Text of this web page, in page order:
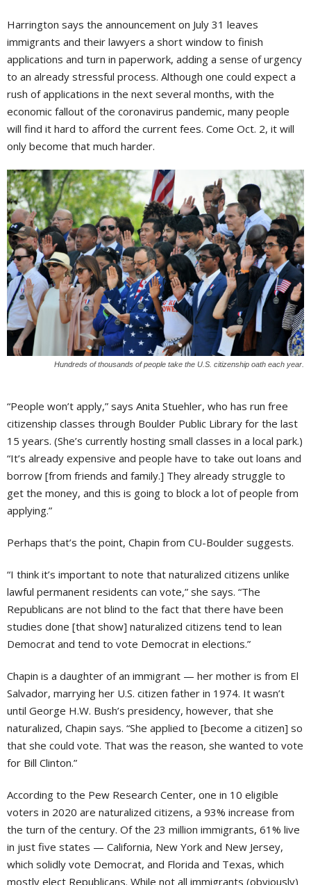
Harrington says the announcement on July 31 leaves
immigrants and their lawyers a short window to finish
applications and turn in paperwork, adding a sense of urgency
to an already stressful process. Although one could expect a
rush of applications in the next several months, with the
economic fallout of the coronavirus pandemic, many people
will find it hard to afford the current fees. Come Oct. 2, it will
only become that much harder.
Hundreds of thousands of people take the U.S. citizenship oath each year.
“People won’t apply,” says Anita Stuehler, who has run free
citizenship classes through Boulder Public Library for the last
15 years. (She’s currently hosting small classes in a local park.)
“It’s already expensive and people have to take out loans and
borrow [from friends and family.] They already struggle to
get the money, and this is going to block a lot of people from
applying.”
Perhaps that’s the point, Chapin from CU-Boulder suggests.
“I think it’s important to note that naturalized citizens unlike
lawful permanent residents can vote,” she says. “The
Republicans are not blind to the fact that there have been
studies done [that show] naturalized citizens tend to lean
Democrat and tend to vote Democrat in elections.”
Chapin is a daughter of an immigrant — her mother is from El
Salvador, marrying her U.S. citizen father in 1974. It wasn’t
until George H.W. Bush’s presidency, however, that she
naturalized, Chapin says. “She applied to [become a citizen] so
that she could vote. That was the reason, she wanted to vote
for Bill Clinton.”
According to the Pew Research Center, one in 10 eligible
voters in 2020 are naturalized citizens, a 93% increase from
the turn of the century. Of the 23 million immigrants, 61% live
in just five states — California, New York and New Jersey,
which solidly vote Democrat, and Florida and Texas, which
mostly elect Republicans. While not all immigrants (obviously)